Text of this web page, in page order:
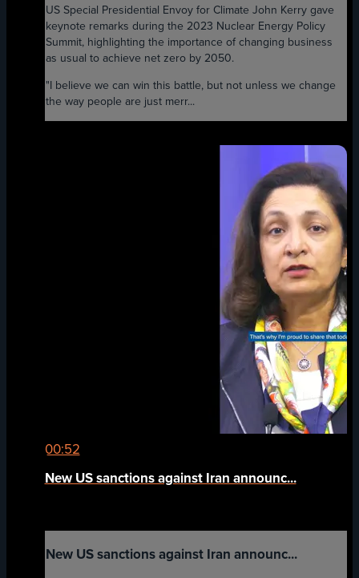
US Special Presidential Envoy for Climate John Kerry gave
keynote remarks during the 2023 Nuclear Energy Policy
Summit, highlighting the importance of changing business
as usual to achieve net zero by 2050.
"I believe we can win this battle, but not unless we change
the way people are just merr...
00:52
New US sanctions against Iran announc...
New US sanctions against Iran announc...